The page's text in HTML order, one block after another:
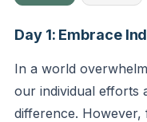
Day 1: Embrace
In a world
our individual efforts
difference.